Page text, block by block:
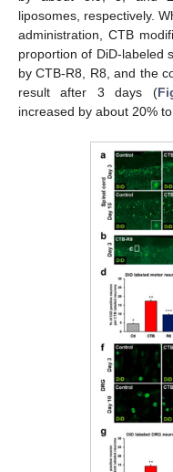
liposomes, respectively.
administration, CTB
proportion of DiD-labeled
by CTB-R8, R8, and the
result after 3 days (
increased by about 20%